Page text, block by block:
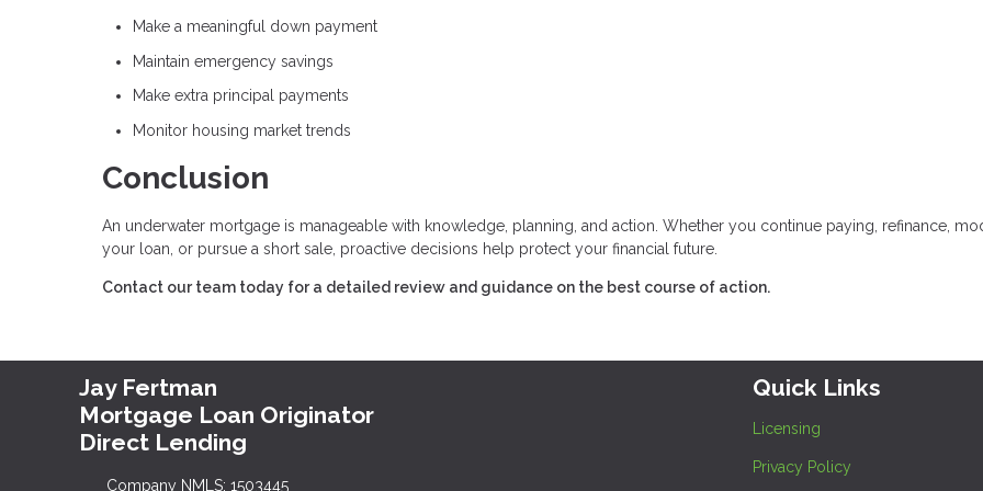
Make a meaningful down payment
Maintain emergency savings
Make extra principal payments
Monitor housing market trends
Conclusion
An underwater mortgage is manageable with knowledge, planning, and action. Whether you continue paying, refinance,
your loan, or pursue a short sale, proactive decisions help protect your financial future.
Contact our team today for a detailed review and guidance on the best course of action.
Jay Fertman
Mortgage Loan Originator
Direct Lending
Company NMLS: 1503445
Quick Links
Licensing
Privacy Policy